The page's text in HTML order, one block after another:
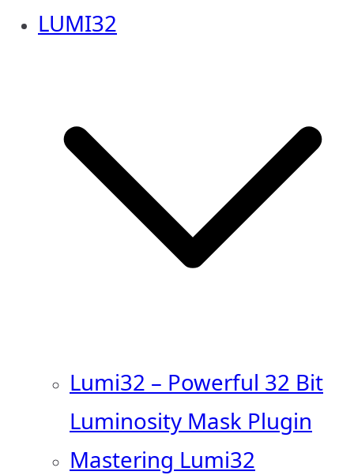
LUMI32
Lumi32 – Powerful 32 Bit
Luminosity Mask Plugin
Mastering Lumi32